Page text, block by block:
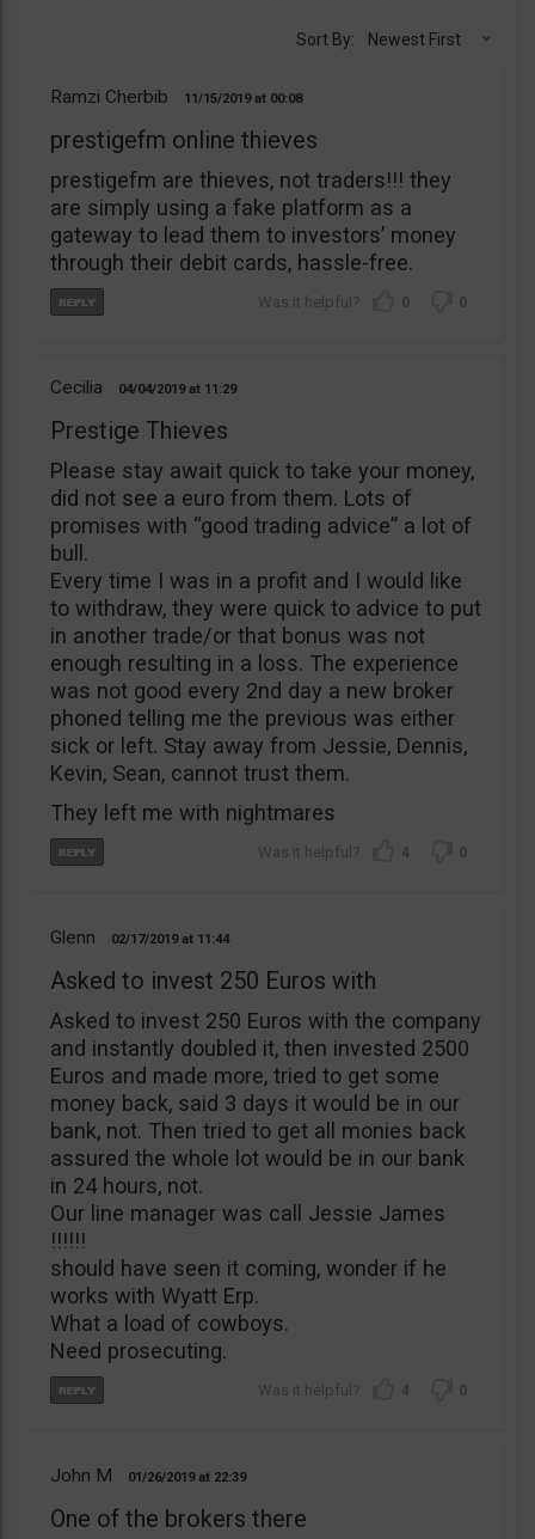
Sort By: Newest First
Ramzi Cherbib 11/15/2019 00:08
prestigefm online thieves
prestigefm are thieves, not traders!!! they
are simply using a fake platform as a
gateway to lead them to investors’ money
through their debit cards, hassle-free.
0 0
Cecilia 04/04/2019 11:29
Prestige Thieves
Please stay await quick to take your money,
did not see a euro from them. Lots of
promises with “good trading advice” a lot of
bull.
Every time I was in a profit and I would like
to withdraw, they were quick to advice to put
in another trade/or that bonus was not
enough resulting in a loss. The experience
was not good every 2nd day a new broker
phoned telling me the previous was either
sick or left. Stay away from Jessie, Dennis,
Kevin, Sean, cannot trust them.
They left me with nightmares
4 0
Glenn 02/17/2019 11:44
Asked to invest 250 Euros with
Asked to invest 250 Euros with the company
and instantly doubled it, then invested 2500
Euros and made more, tried to get some
money back, said 3 days it would be in our
bank, not. Then tried to get all monies back
assured the whole lot would be in our bank
in 24 hours, not.
Our line manager was call Jessie James
!!!!!!
should have seen it coming, wonder if he
works with Wyatt Erp.
What a load of cowboys.
Need prosecuting.
4 0
John M 01/26/2019 22:39
One of the brokers there